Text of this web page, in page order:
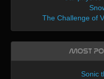
The Challenge of
Most
Sonic